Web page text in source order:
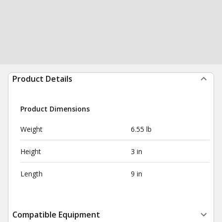
Product Details
Product Dimensions
Weight 6.55 lb
Height 3 in
Length 9 in
Compatible Equipment